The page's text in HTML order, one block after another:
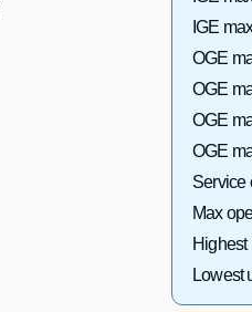
IGE
OGE
OGE
OGE
OGE
Service
Max
Highest
Lowest